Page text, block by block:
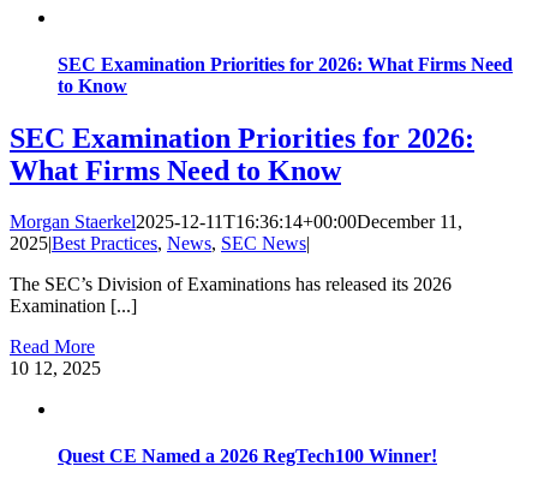
SEC Examination Priorities for 2026: What Firms Need
to Know
SEC Examination Priorities for 2026:
What Firms Need to Know
Morgan Staerkel2025-12-11T16:36:14+00:00December 11,
2025|Best Practices, News, SEC News|
The SEC’s Division of Examinations has released its 2026
Examination [...]
Read More
10 12, 2025
Quest CE Named a 2026 RegTech100 Winner!